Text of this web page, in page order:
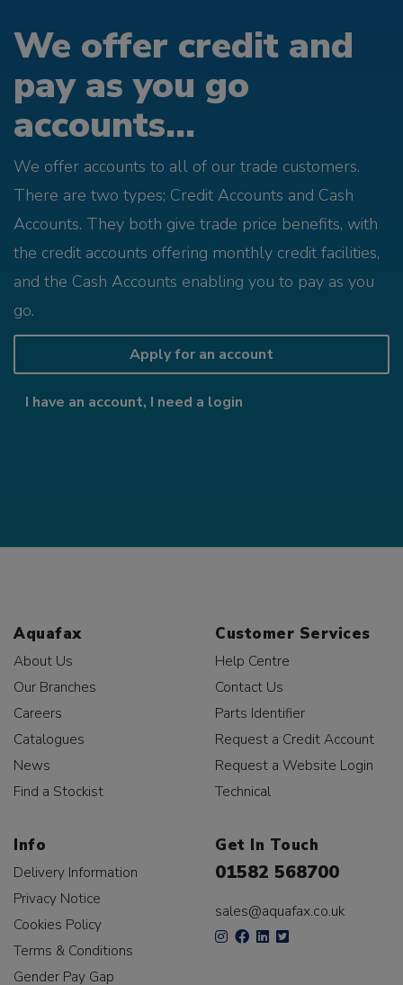
We offer credit and
pay as you go
accounts...
We offer accounts to all of our trade customers.
There are two types; Credit Accounts and Cash
Accounts. They both give trade price benefits, with
the credit accounts offering monthly credit facilities,
and the Cash Accounts enabling you to pay as you
go.
Apply for an account
I have an account, I need a login
Aquafax
About Us
Our Branches
Careers
Catalogues
News
Find a Stockist
Customer Services
Help Centre
Contact Us
Parts Identifier
Request a Credit Account
Request a Website Login
Technical
Info
Delivery Information
Privacy Notice
Cookies Policy
Terms & Conditions
Gender Pay Gap
Get In Touch
01582 568700
sales@aquafax.co.uk